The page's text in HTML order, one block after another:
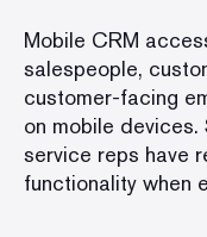
Mobile CRM
salespeople,
customer-facing
on mobile
service reps have
functionality when